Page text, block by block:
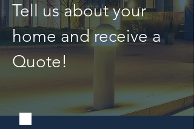
Tell us about your
home and receive a
Quote!